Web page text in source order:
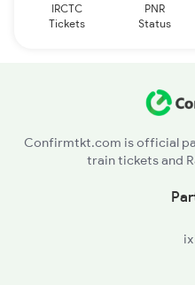
IRCTC
Tickets
PNR
Status
Confirmtkt.com is official
train tickets and